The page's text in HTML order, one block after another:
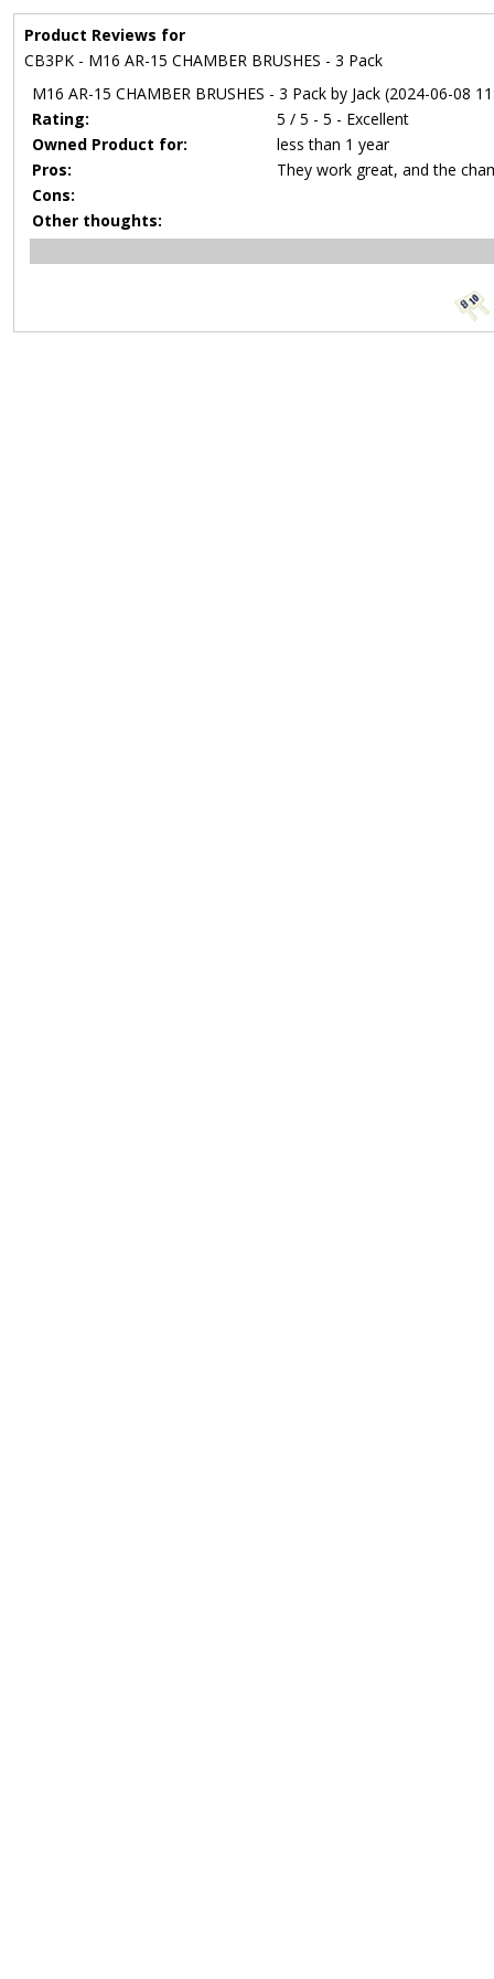
Product Reviews for
CB3PK - M16 AR-15 CHAMBER BRUSHES - 3 Pack
M16 AR-15 CHAMBER BRUSHES - 3 Pack by Jack (2024-06-08
Rating:
5 / 5 - 5 - Excellent
Owned Product for:
less than 1 year
Pros:
They work great, and the
Cons:
Other thoughts: